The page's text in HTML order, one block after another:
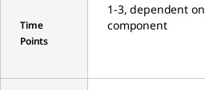
Time
Points
1-3, dependent on
component